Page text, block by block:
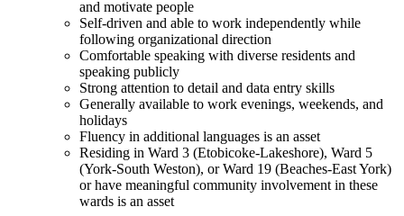
and motivate people
Self-driven and able to work independently while
following organizational direction
Comfortable speaking with diverse residents and
speaking publicly
Strong attention to detail and data entry skills
Generally available to work evenings, weekends, and
holidays
Fluency in additional languages is an asset
Residing in Ward 3 (Etobicoke-Lakeshore), Ward 5
(York-South Weston), or Ward 19 (Beaches-East York)
or have meaningful community involvement in these
wards is an asset